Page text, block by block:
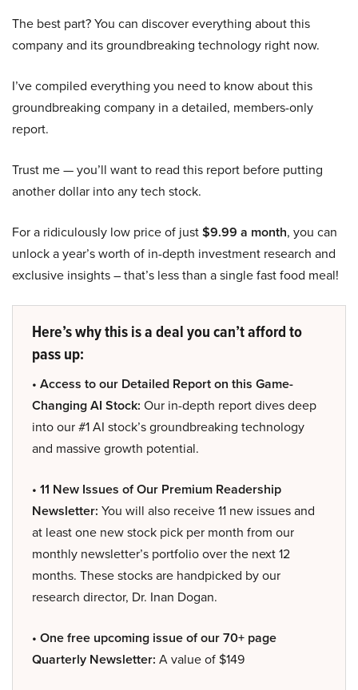
The best part? You can discover everything about this
company and its groundbreaking technology right now.
I’ve compiled everything you need to know about this
groundbreaking company in a detailed, members-only
report.
Trust me — you’ll want to read this report before putting
another dollar into any tech stock.
For a ridiculously low price of just$9.99 a month, you can
unlock a year’s worth of in-depth investment research and
exclusive insights – that’s less than a single fast food meal!
Here’s why this is a deal you can’t afford to
pass up:
• Access to our Detailed Report on this Game-
Changing AI Stock: Our in-depth report dives deep
into our #1 AI stock’s groundbreaking technology
and massive growth potential.
• 11 New Issues of Our Premium Readership
Newsletter: You will also receive 11 new issues and
at least one new stock pick per month from our
monthly newsletter’s portfolio over the next 12
months. These stocks are handpicked by our
research director, Dr. Inan Dogan.
• One free upcoming issue of our 70+ page
Quarterly Newsletter: A value of $149